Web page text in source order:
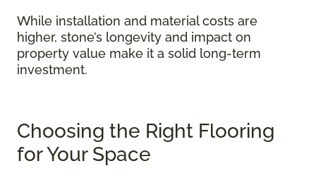
While installation and material costs are
higher, stone’s longevity and impact on
property value make it a solid long-term
investment.
Choosing the Right Flooring
for Your Space